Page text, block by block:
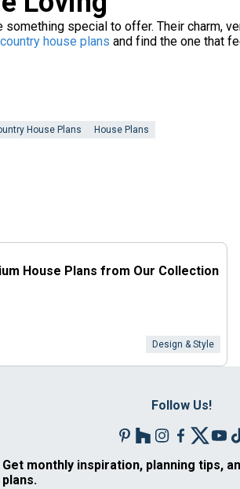
special to offer. Their charm,
house plans and find the one that
House Plans House Plans
House Plans from Our Collection
Design & Style
Follow Us!
Get monthly inspiration, planning tips,
plans.